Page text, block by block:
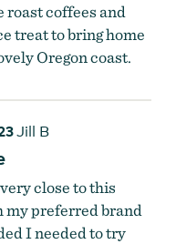
roast coffees and
treat to bring home
Oregon coast.
Jill B
close to this
preferred brand
I needed to try